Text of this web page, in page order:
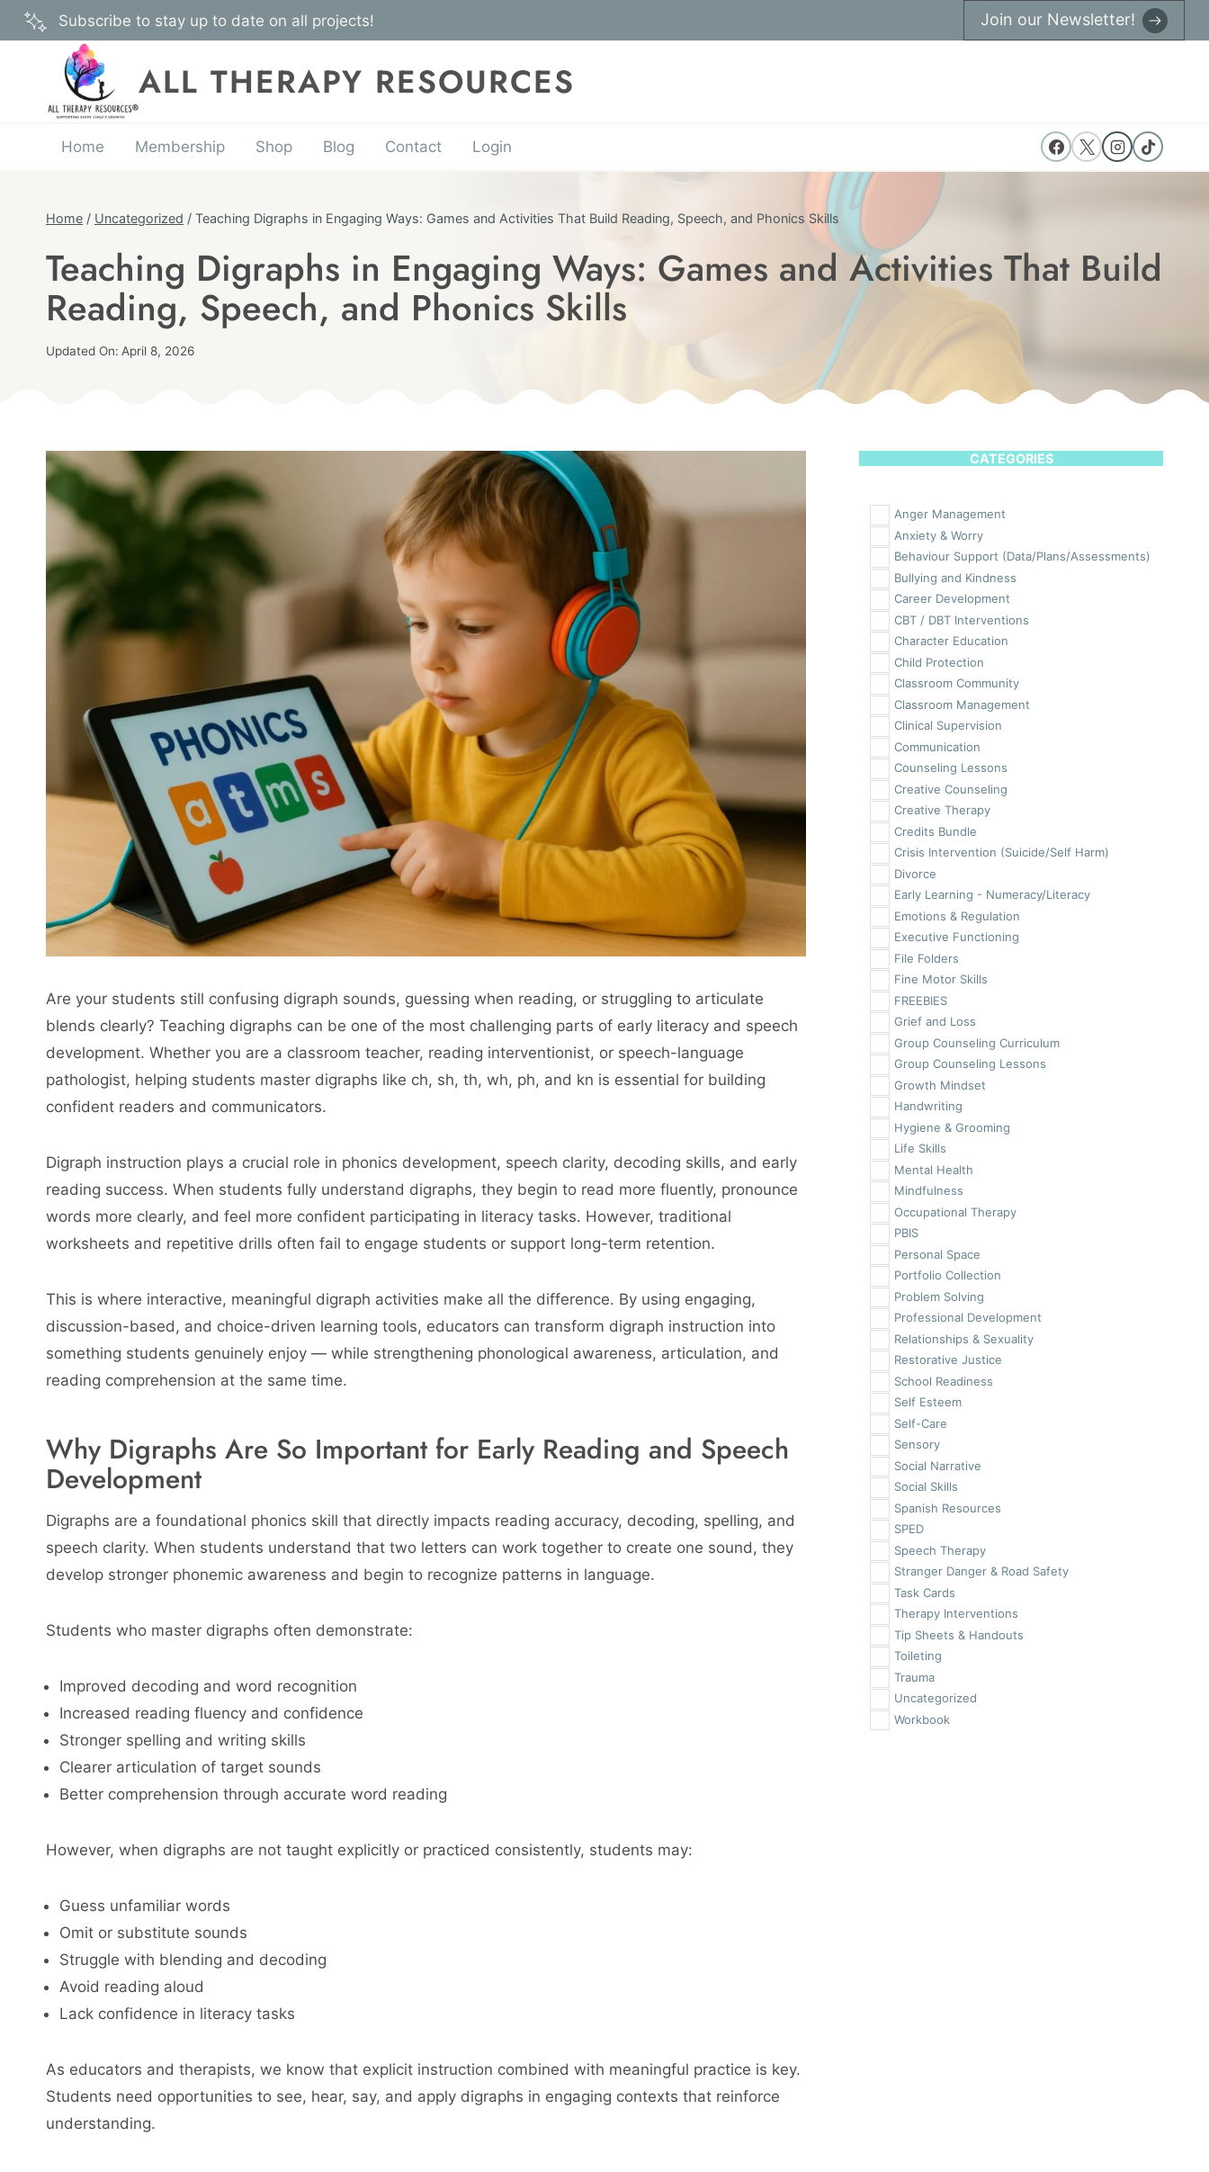
Skip
to
Subscribe to stay up to date on all projects! Join our Newsletter!
ALL THERAPY RESOURCES
Home Membership Shop Blog Contact Login
Home / Uncategorized / Teaching Digraphs in Engaging Ways: Games and Activities That Build Reading, Speech, and Phonics Skills
UNCATEGORIZED
Teaching Digraphs in Engaging Ways: Games and Activities That Build
Reading, Speech, and Phonics Skills
Published
Updated On: April 8, 2026
Are your students still confusing digraph sounds, guessing when reading, or struggling to articulate
blends clearly? Teaching digraphs can be one of the most challenging parts of early literacy and speech
development. Whether you are a classroom teacher, reading interventionist, or speech-language
pathologist, helping students master digraphs like ch, sh, th, wh, ph, and kn is essential for building
confident readers and communicators.
Digraph instruction plays a crucial role in phonics development, speech clarity, decoding skills, and early
reading success. When students fully understand digraphs, they begin to read more fluently, pronounce
words more clearly, and feel more confident participating in literacy tasks. However, traditional
worksheets and repetitive drills often fail to engage students or support long-term retention.
This is where interactive, meaningful digraph activities make all the difference. By using engaging,
discussion-based, and choice-driven learning tools, educators can transform digraph instruction into
something students genuinely enjoy — while strengthening phonological awareness, articulation, and
reading comprehension at the same time.
Why Digraphs Are So Important for Early Reading and Speech
Development
Digraphs are a foundational phonics skill that directly impacts reading accuracy, decoding, spelling, and
speech clarity. When students understand that two letters can work together to create one sound, they
develop stronger phonemic awareness and begin to recognize patterns in language.
Students who master digraphs often demonstrate:
Improved decoding and word recognition
Increased reading fluency and confidence
Stronger spelling and writing skills
Clearer articulation of target sounds
Better comprehension through accurate word reading
However, when digraphs are not taught explicitly or practiced consistently, students may:
Guess unfamiliar words
Omit or substitute sounds
Struggle with blending and decoding
Avoid reading aloud
Lack confidence in literacy tasks
As educators and therapists, we know that explicit instruction combined with meaningful practice is key.
Students need opportunities to see, hear, say, and apply digraphs in engaging contexts that reinforce
understanding.
CATEGORIES
Anger Management
Anxiety & Worry
Behaviour Support (Data/Plans/Assessments)
Bullying and Kindness
Career Development
CBT / DBT Interventions
Character Education
Child Protection
Classroom Community
Classroom Management
Clinical Supervision
Communication
Counseling Lessons
Creative Counseling
Creative Therapy
Credits Bundle
Crisis Intervention (Suicide/Self Harm)
Divorce
Early Learning - Numeracy/Literacy
Emotions & Regulation
Executive Functioning
File Folders
Fine Motor Skills
FREEBIES
Grief and Loss
Group Counseling Curriculum
Group Counseling Lessons
Growth Mindset
Handwriting
Hygiene & Grooming
Life Skills
Mental Health
Mindfulness
Occupational Therapy
PBIS
Personal Space
Portfolio Collection
Problem Solving
Professional Development
Relationships & Sexuality
Restorative Justice
School Readiness
Self Esteem
Self-Care
Sensory
Social Narrative
Social Skills
Spanish Resources
SPED
Speech Therapy
Stranger Danger & Road Safety
Task Cards
Therapy Interventions
Tip Sheets & Handouts
Toileting
Trauma
Uncategorized
Workbook